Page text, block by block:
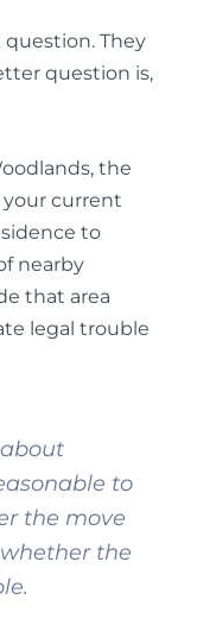
They
question is,
the
your current
to
nearby
that area
legal trouble
to
the move
the